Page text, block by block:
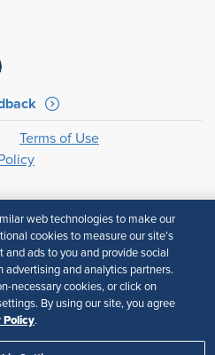
Terms of Use
web technologies to make our
cookies to measure our site’s
ads to you and provide social
advertising and analytics partners.
necessary cookies, or click on
By using our site, you agree
Policy.